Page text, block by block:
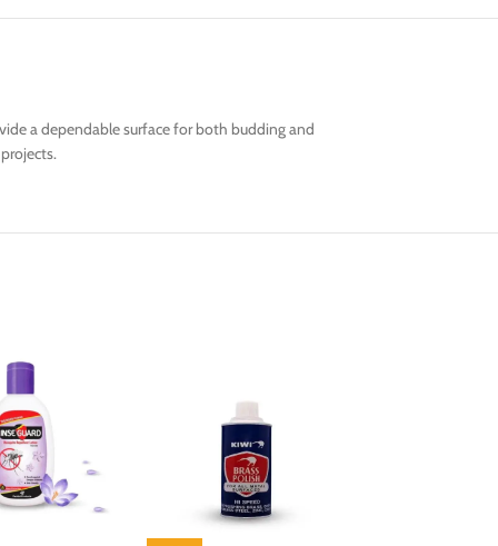
a dependable surface for both budding and